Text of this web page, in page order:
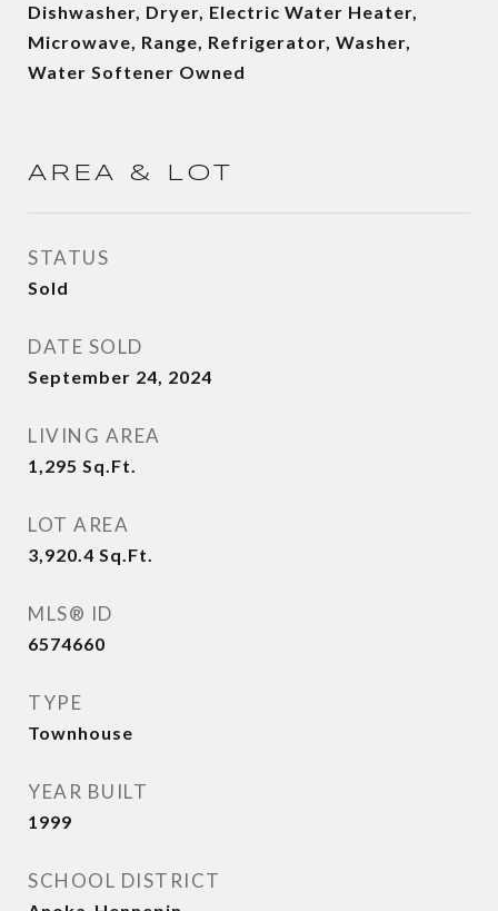
Dishwasher, Dryer, Electric Water Heater,
Microwave, Range, Refrigerator, Washer,
Water Softener Owned
AREA & LOT
STATUS
Sold
DATE SOLD
September 24, 2024
LIVING AREA
1,295 Sq.Ft.
LOT AREA
3,920.4 Sq.Ft.
MLS® ID
6574660
TYPE
Townhouse
YEAR BUILT
1999
SCHOOL DISTRICT